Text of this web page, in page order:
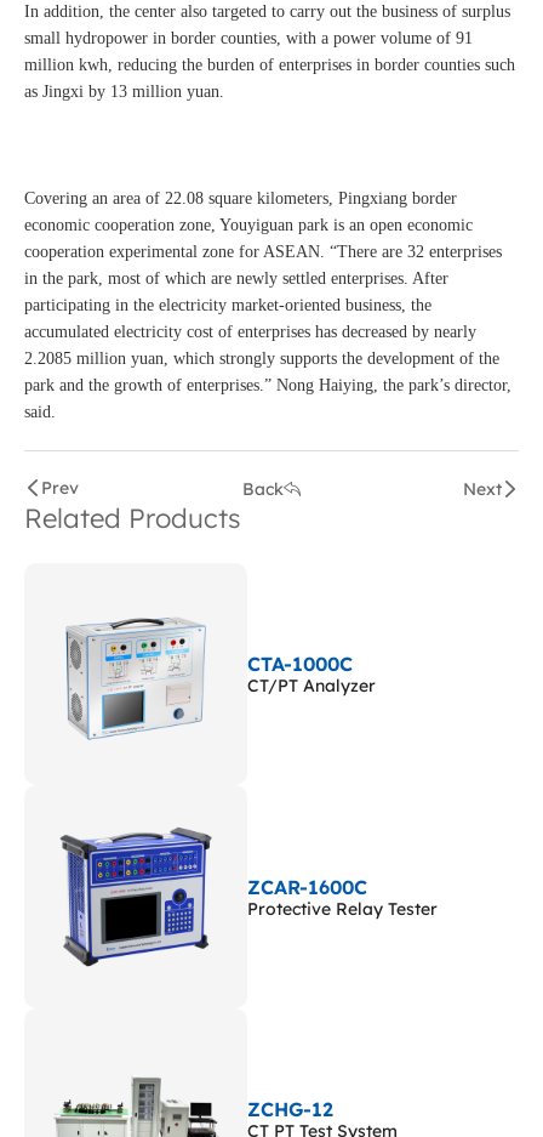
In addition, the center also targeted to carry out the business of surplus
small hydropower in border counties, with a power volume of 91
million kwh, reducing the burden of enterprises in border counties such
as Jingxi by 13 million yuan.
Covering an area of 22.08 square kilometers, Pingxiang border
economic cooperation zone, Youyiguan park is an open economic
cooperation experimental zone for ASEAN. “There are 32 enterprises
in the park, most of which are newly settled enterprises. After
participating in the electricity market-oriented business, the
accumulated electricity cost of enterprises has decreased by nearly
2.2085 million yuan, which strongly supports the development of the
park and the growth of enterprises.” Nong Haiying, the park’s director,
said.
Prev Back Next
Related Products
CTA-1000C
CT/PT Analyzer
ZCAR-1600C
Protective Relay Tester
ZCHG-12
CT PT Test System